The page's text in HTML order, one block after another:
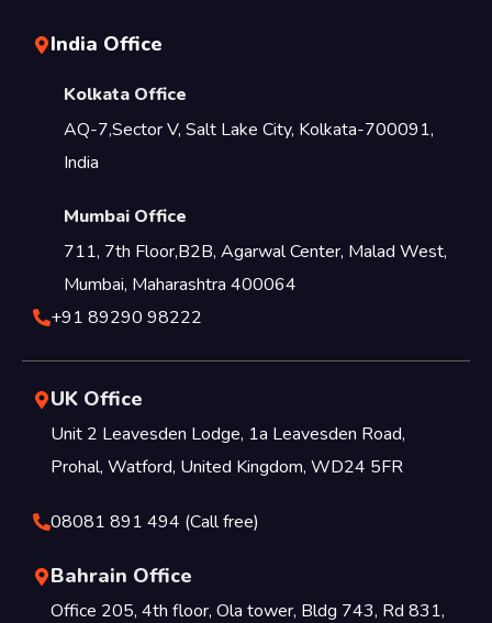
India Office
Kolkata Office
AQ-7,Sector V, Salt Lake City, Kolkata-700091,
India
Mumbai Office
711, 7th Floor,B2B, Agarwal Center, Malad West,
Mumbai, Maharashtra 400064
+91 89290 98222
UK Office
Unit 2 Leavesden Lodge, 1a Leavesden Road,
Prohal, Watford, United Kingdom, WD24 5FR
08081 891 494 (Call free)
Bahrain Office
Office 205, 4th floor, Ola tower, Bldg 743, Rd 831,